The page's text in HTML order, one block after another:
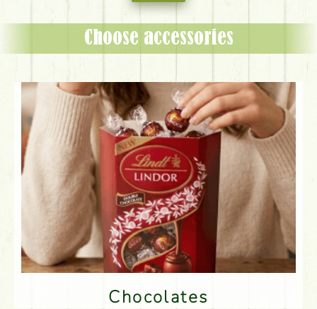
Choose accessories
Chocolates